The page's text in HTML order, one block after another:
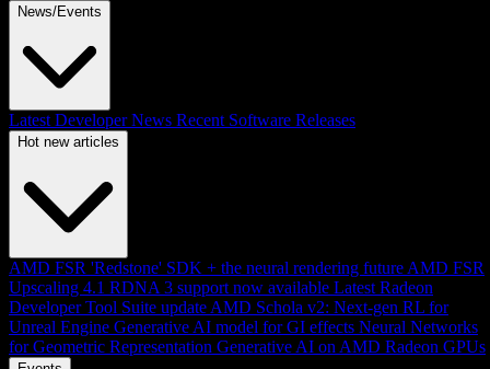
News/Events
Latest Developer News Recent Software Releases
Hot new articles
AMD FSR 'Redstone' SDK + the neural rendering future AMD FSR
Upscaling 4.1 RDNA 3 support now available Latest Radeon
Developer Tool Suite update AMD Schola v2: Next-gen RL for
Unreal Engine Generative AI model for GI effects Neural Networks
for Geometric Representation Generative AI on AMD Radeon GPUs